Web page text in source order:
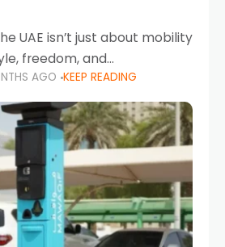
UAE isn’t just about mobility
freedom, and
gliding across Sheikh Zayed
to navigating Sharjah’s
AGO KEEP READING